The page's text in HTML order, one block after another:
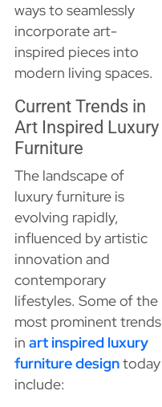
ways to seamlessly
incorporate art-
inspired pieces into
modern living spaces.
Current Trends in
Art Inspired Luxury
Furniture
The landscape of
luxury furniture is
evolving rapidly,
influenced by artistic
innovation and
contemporary
lifestyles. Some of the
most prominent trends
in art inspired luxury
furniture designtoday
include: